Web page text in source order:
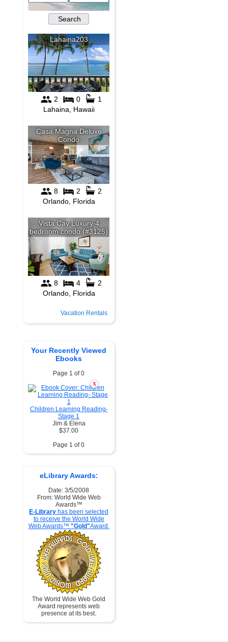
Vacation Rentals
Your Recently Viewed
Ebooks
Page 1 of 0
X
Children Learning Reading-
Stage 1
Jim & Elena
$37.00
Page 1 of 0
eLibrary Awards:
Date: 3/5/2008
From: World Wide Web
Awards™
E-Library has been selected
to receive the World Wide
Web Awards™ "Gold"Award.
The World Wide Web Gold
Award represents web
presence at its best.